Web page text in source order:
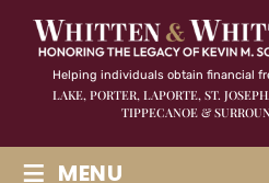
Helping individuals obtain financial
LAKE, PORTER, LAPORTE, ST.
TIPPECANOE &
MENU